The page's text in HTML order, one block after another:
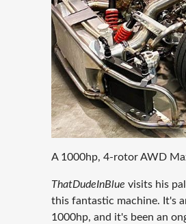
A 1000hp, 4-rotor AWD
ThatDudeInBlue visits his
this fantastic machine. It's
1000hp, and it's been an